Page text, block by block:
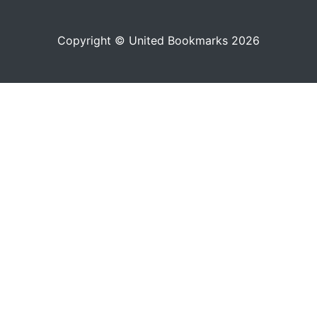
Copyright © United Bookmarks 2026